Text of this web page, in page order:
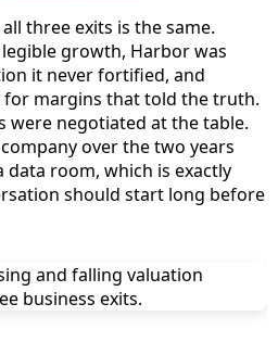
three exits is the same.
growth, Harbor was
it never fortified, and
for margins that told the truth.
were negotiated at the table.
over the two years
data room, which is exactly
should start long before